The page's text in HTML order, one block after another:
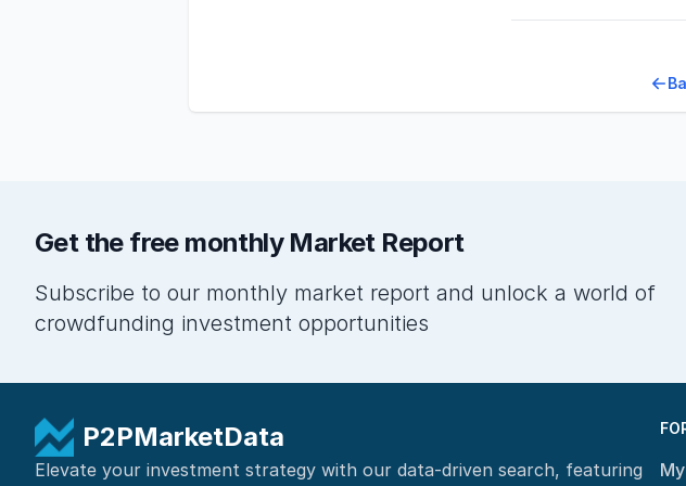
Get the free monthly Market Report
Subscribe to our monthly market report and unlock a world of
crowdfunding investment opportunities
P2PMarketData
Elevate your investment strategy with our data-driven search, featuring